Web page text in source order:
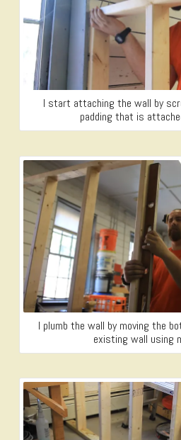
I start attaching the wall by
padding that is
I plumb the wall by moving the
existing wall using